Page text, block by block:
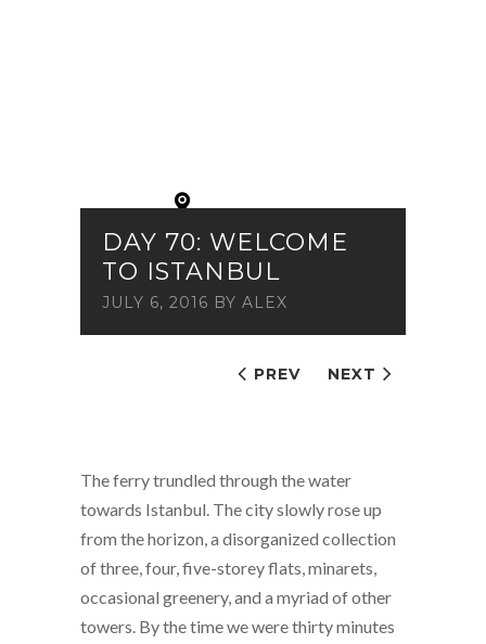
PREV NEXT
DAY 70: WELCOME
TO ISTANBUL
JULY 6, 2016 BY ALEX
The ferry trundled through the water
towards Istanbul. The city slowly rose up
from the horizon, a disorganized collection
of three, four, five-storey flats, minarets,
occasional greenery, and a myriad of other
towers. By the time we were thirty minutes